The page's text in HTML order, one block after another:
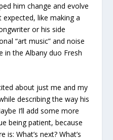
him change and evolve
expected, like making a
or his side
“art music” and noise
in the Albany duo Fresh
about just me and my
describing the way his
I’ll add some more
being patient, because
is: What’s next? What’s